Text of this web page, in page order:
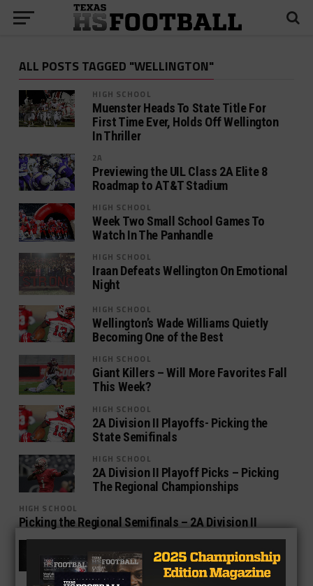
ALL POSTS TAGGED "WELLINGTON"
HIGH SCHOOL
Muenster Heads To State Title For
First Time Ever, Holds Off Wellington
In Thriller
2A
Previewing the UIL Class 2A Elite 8
Roadmap to AT&T Stadium
HIGH SCHOOL
Week Two Small School Games To
Watch In The Panhandle
HIGH SCHOOL
Iraan Defeats Wellington On Emotional
Night
HIGH SCHOOL
Wellington’s Wade Williams Quietly
Becoming One of the Best
HIGH SCHOOL
Giant Killers – Will More Favorites Fall
This Week?
HIGH SCHOOL
2A Division II Playoffs- Picking the
State Semifinals
HIGH SCHOOL
2A Division II Playoff Picks – Picking
The Regional Championships
HIGH SCHOOL
Picking the Regional Semifinals – 2A Division II
Texas High School Football Power
Rankings – 2A Week Twelve